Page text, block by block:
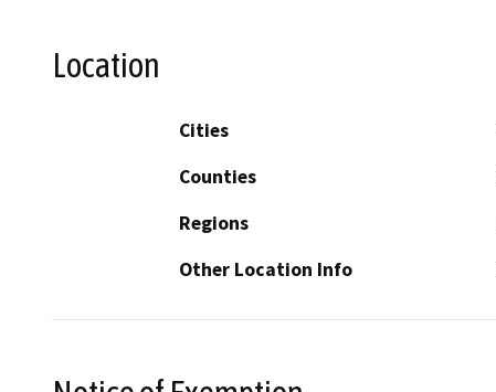
Location
Cities
Counties
Regions
Other Location Info